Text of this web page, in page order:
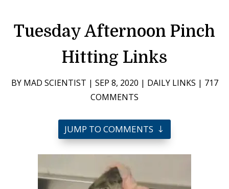
Tuesday Afternoon Pinch
Hitting Links
BY MAD SCIENTIST | SEP 8, 2020 | DAILY LINKS | 717
COMMENTS
JUMP TO COMMENTS